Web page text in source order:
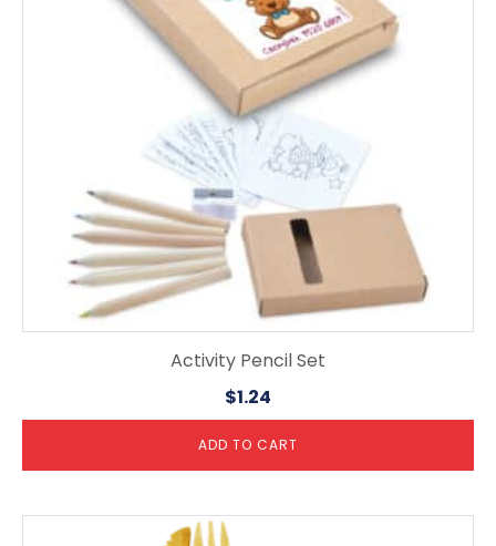
Activity Pencil Set
$1.24
ADD TO CART